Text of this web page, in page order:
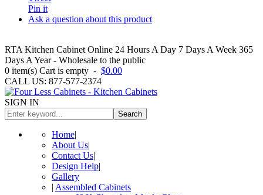
Pin it
Ask a question about this product
RTA Kitchen Cabinet Online 24 Hours A Day 7 Days A Week 365
Days A Year - Wholesale to the public
0 item(s) Cart is empty - $0.00
CALL US: 877-577-2374
SIGN IN
Search
Home|
About Us|
Contact Us|
Design Help|
Gallery
| Assembled Cabinets